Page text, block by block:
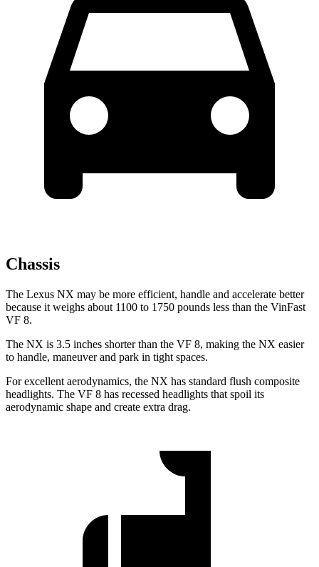
Chassis
The Lexus NX may be more efficient, handle and accelerate better
because it weighs about 1100 to 1750 pounds less than the VinFast
VF 8.
The NX is 3.5 inches shorter than the VF 8, making the NX easier
to handle, maneuver and park in tight spaces.
For excellent aerodynamics, the NX has standard flush composite
headlights. The VF 8 has recessed headlights that spoil its
aerodynamic shape and create extra drag.